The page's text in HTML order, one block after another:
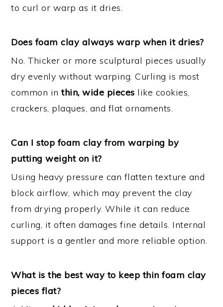
to curl or warp as it dries.
Does foam clay always warp when it dries?
No. Thicker or more sculptural pieces usually
dry evenly without warping. Curling is most
common inthin, wide pieces like cookies,
crackers, plaques, and flat ornaments.
Can I stop foam clay from warping by
putting weight on it?
Using heavy pressure can flatten texture and
block airflow, which may prevent the clay
from drying properly. While it can reduce
curling, it often damages fine details. Internal
support is a gentler and more reliable option.
What is the best way to keep thin foam clay
pieces flat?